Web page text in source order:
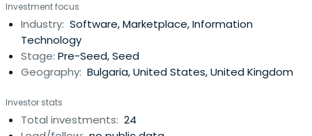
Investment focus
Industry: Software, Marketplace, Information
Technology
Stage: Pre-Seed, Seed
Geography: Bulgaria, United States, United Kingdom
Investor stats
Total investments: 24